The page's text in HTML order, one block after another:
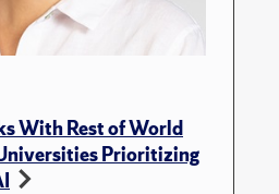
With Rest of World
Prioritizing